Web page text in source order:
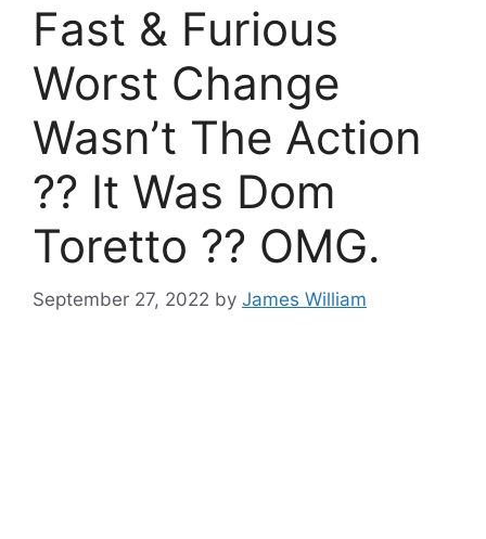
Fast & Furious
Worst Change
Wasn’t The Action
?? It Was Dom
Toretto ?? OMG.
September 27, 2022 by James William